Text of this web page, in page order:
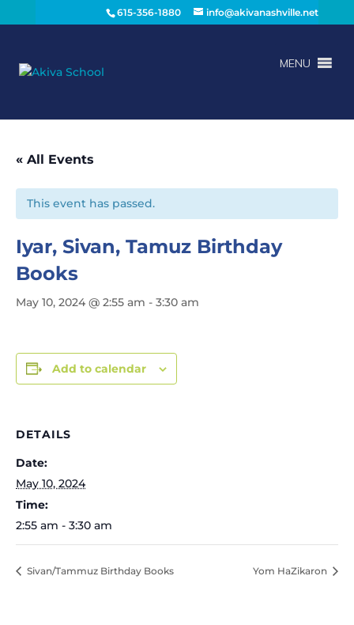
615-356-1880 info@akivanashville.net
MENU
« All Events
This event has passed.
Iyar, Sivan, Tamuz Birthday
Books
May 10, 2024 @ 2:55 am - 3:30 am
Add to calendar
DETAILS
Date:
May 10, 2024
Time:
2:55 am - 3:30 am
Sivan/Tammuz Birthday Books Yom HaZikaron